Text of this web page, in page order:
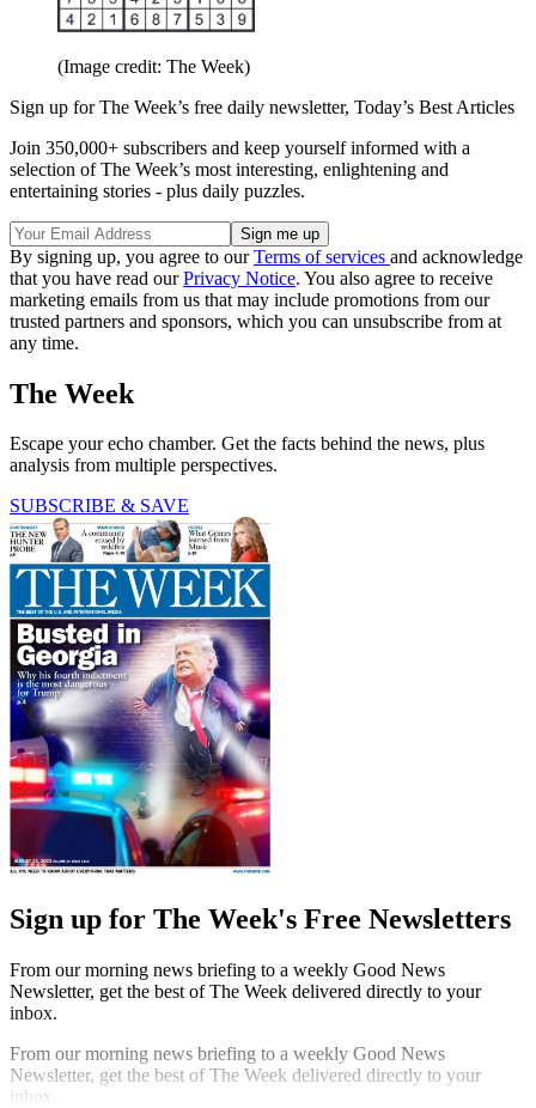
(Image credit: The Week)
Sign up for The Week’s free daily newsletter, Today’s Best Articles
Join 350,000+ subscribers and keep yourself informed with a
selection of The Week’s most interesting, enlightening and
entertaining stories - plus daily puzzles.
By signing up, you agree to ourTerms of services and acknowledge
that you have read ourPrivacy Notice. You also agree to receive
marketing emails from us that may include promotions from our
trusted partners and sponsors, which you can unsubscribe from at
any time.
The Week
Escape your echo chamber. Get the facts behind the news, plus
analysis from multiple perspectives.
SUBSCRIBE & SAVE
Sign up for The Week's Free Newsletters
From our morning news briefing to a weekly Good News
Newsletter, get the best of The Week delivered directly to your
inbox.
From our morning news briefing to a weekly Good News
Newsletter, get the best of The Week delivered directly to your
inbox.